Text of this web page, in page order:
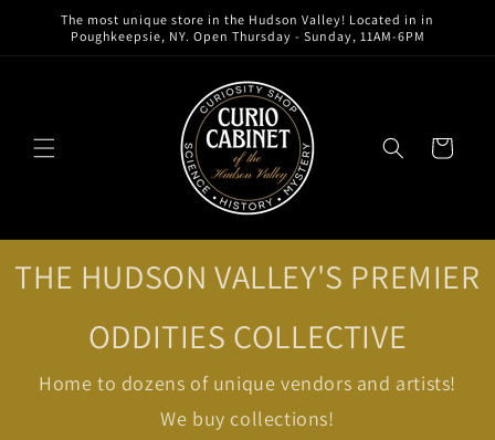
Skip to
content
The most unique store in the Hudson Valley! Located in in
Poughkeepsie, NY. Open Thursday - Sunday, 11AM-6PM
Cart
THE HUDSON VALLEY'S PREMIER
ODDITIES COLLECTIVE
Home to dozens of unique vendors and artists!
We buy collections!